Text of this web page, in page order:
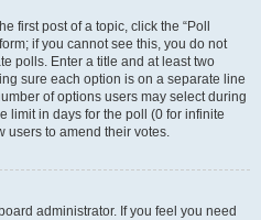
first post of a topic, click the “Poll
if you cannot see this, you do not
polls. Enter a title and at least two
sure each option is on a separate line
of options users may select during
limit in days for the poll (0 for infinite
users to amend their votes.
administrator. If you feel you need